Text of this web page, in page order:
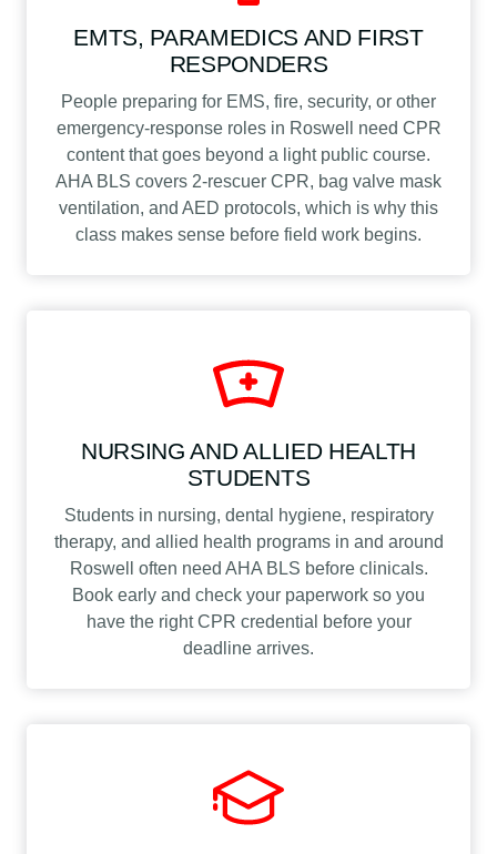
EMTS, PARAMEDICS AND FIRST
RESPONDERS
People preparing for EMS, fire, security, or other
emergency-response roles in Roswell need CPR
content that goes beyond a light public course.
AHA BLS covers 2-rescuer CPR, bag valve mask
ventilation, and AED protocols, which is why this
class makes sense before field work begins.
NURSING AND ALLIED HEALTH
STUDENTS
Students in nursing, dental hygiene, respiratory
therapy, and allied health programs in and around
Roswell often need AHA BLS before clinicals.
Book early and check your paperwork so you
have the right CPR credential before your
deadline arrives.